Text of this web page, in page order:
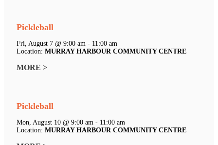
Pickleball
Fri, August 7 @ 9:00 am - 11:00 am
Location: MURRAY HARBOUR COMMUNITY CENTRE
MORE >
Pickleball
Mon, August 10 @ 9:00 am - 11:00 am
Location: MURRAY HARBOUR COMMUNITY CENTRE